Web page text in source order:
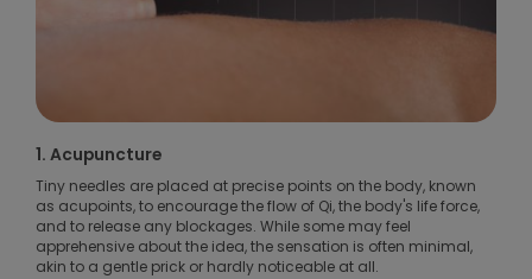
1. Acupuncture
Tiny needles are placed at precise points on the body, known
as acupoints, to encourage the flow of Qi, the body's life force,
and to release any blockages. While some may feel
apprehensive about the idea, the sensation is often minimal,
akin to a gentle prick or hardly noticeable at all.